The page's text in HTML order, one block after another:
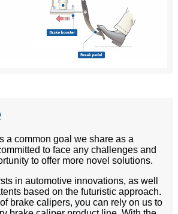
a common goal we share as a
to face any challenges and
to offer more novel solutions.
in automotive innovations, as well
based on the futuristic approach.
brake calipers, you can rely on us to